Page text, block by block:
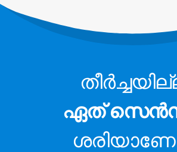
ഏത്
തണുത്ത സംഭരണത്തിനായി
റഫ്രിജറന്റ് സുരക്ഷാ നിരീക്ഷണം
വ്യാവസായിക ശീതീകരണ പാഠ
ഞങ്ങളെ പിന്തുടരുക